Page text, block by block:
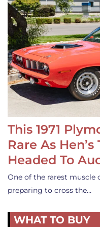
This 1971
Rare As
Headed To
One of the rarest muscle
preparing to cross the…
WHAT TO BUY